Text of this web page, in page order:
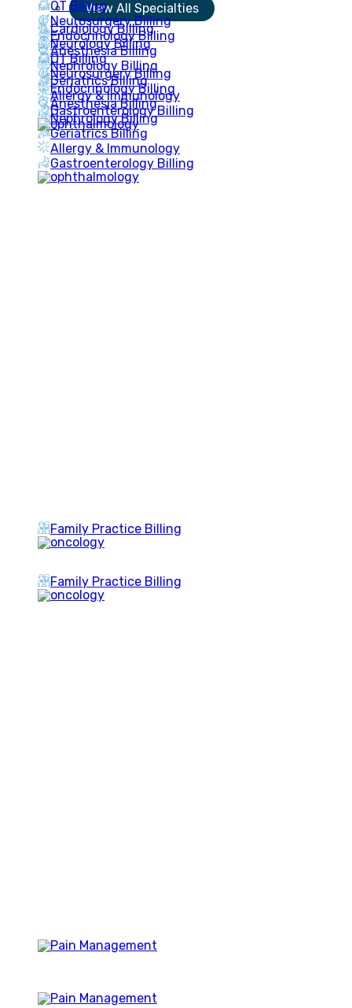
OT Billing
Neurosurgery Billing
Endocrinology Billing
Anesthesia Billing
Nephrology Billing
Geriatrics Billing
Allergy & Immunology
Gastroenterology Billing
Family Practice Billing
View All Specialties
Cardiology Billing
Neurology Billing
OT Billing
Neurosurgery Billing
Endocrinology Billing
Anesthesia Billing
Nephrology Billing
Geriatrics Billing
Allergy & Immunology
Gastroenterology Billing
Family Practice Billing